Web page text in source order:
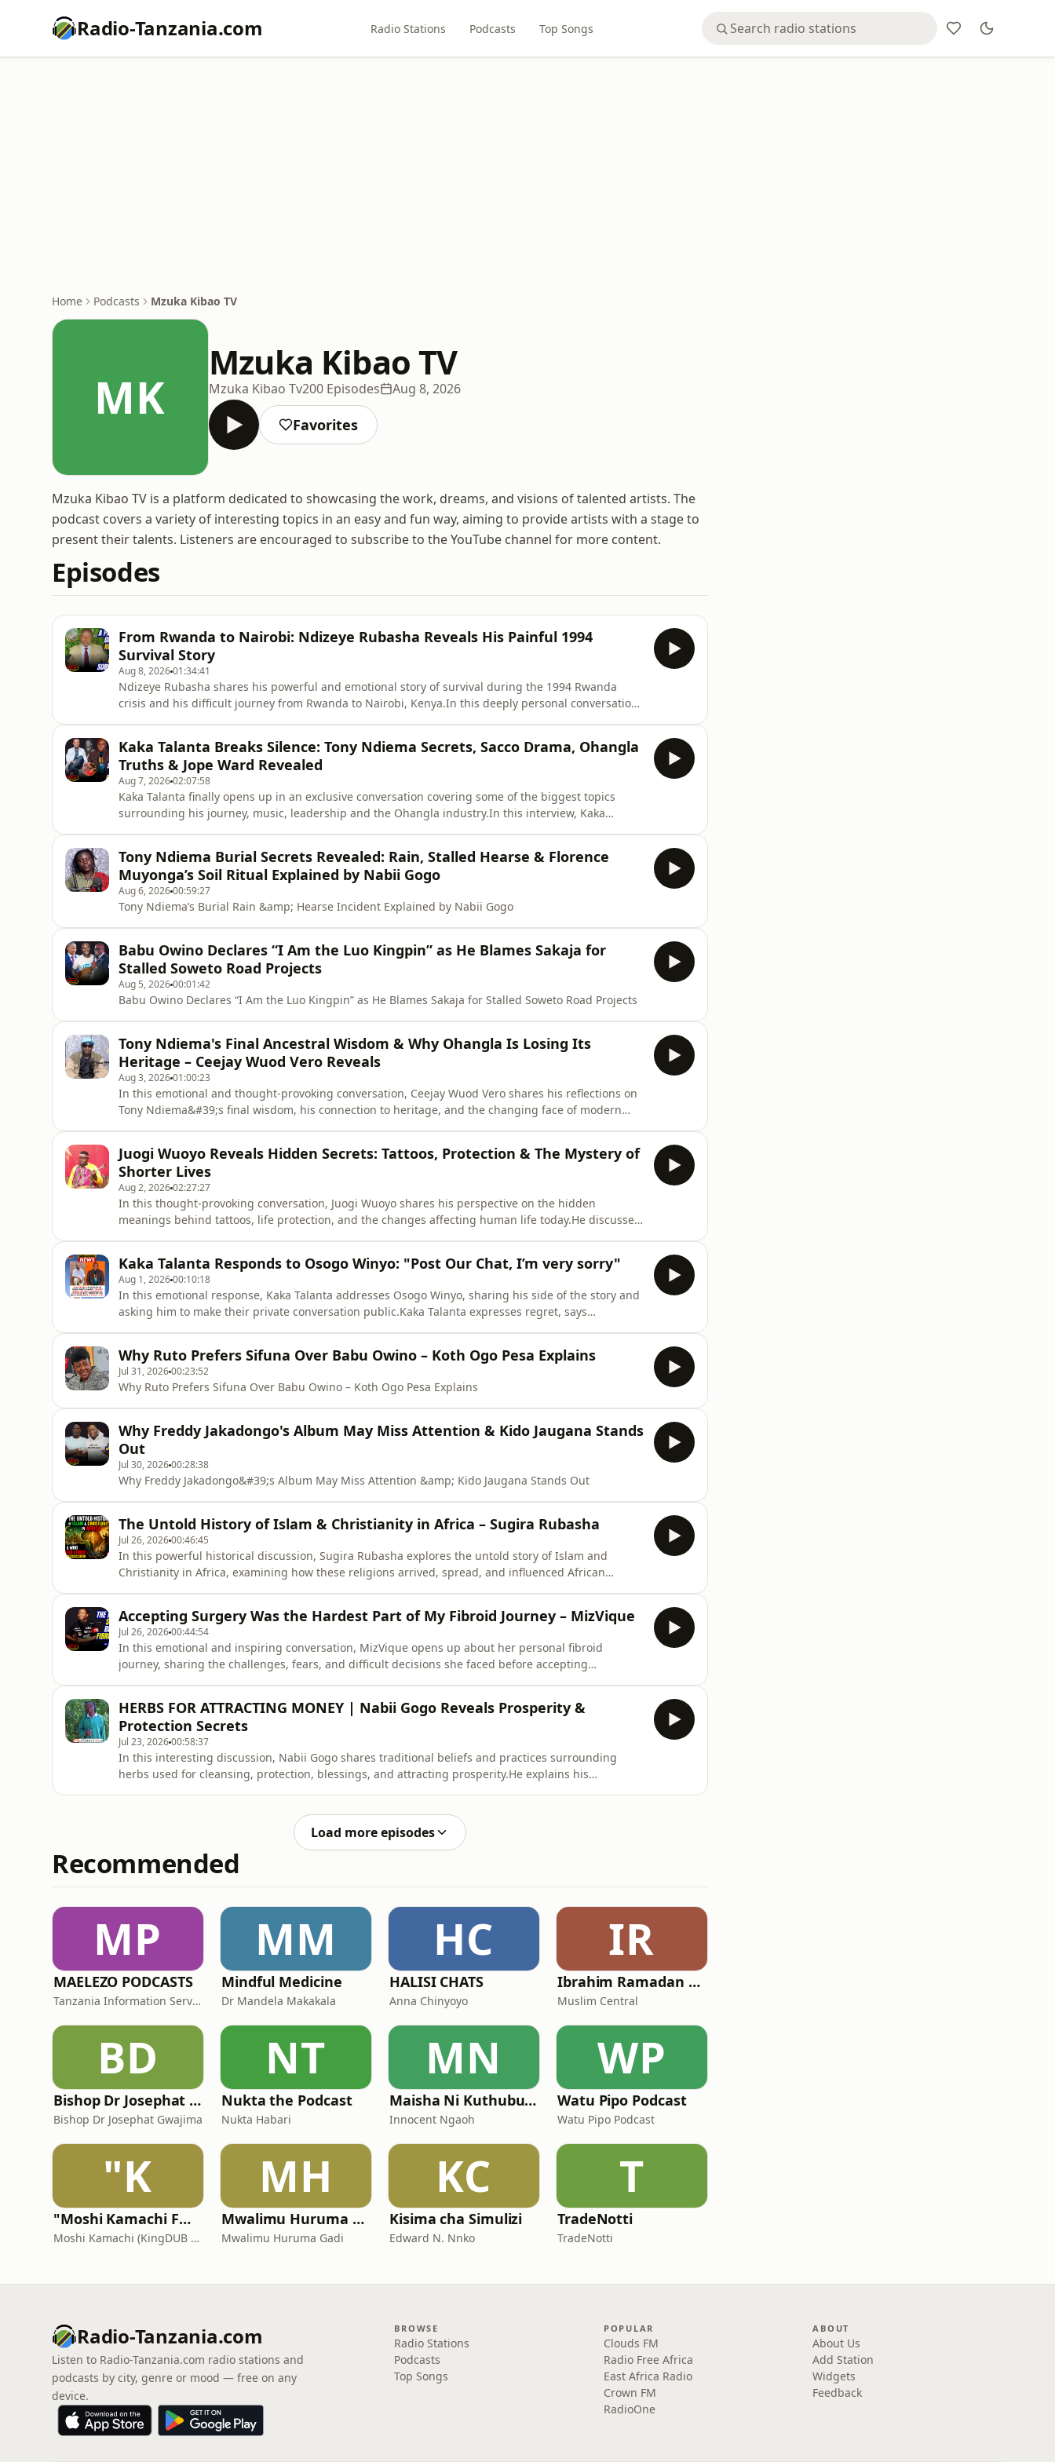
Radio-Tanzania.com Radio Stations Podcasts Top Songs
Home Podcasts Mzuka Kibao TV
MK
Mzuka Kibao TV
Mzuka Kibao Tv200 Episodes Aug 8, 2026
Favorites
Mzuka Kibao TV is a platform dedicated to showcasing the work, dreams, and visions of talented artists. The
podcast covers a variety of interesting topics in an easy and fun way, aiming to provide artists with a stage to
present their talents. Listeners are encouraged to subscribe to the YouTube channel for more content.
Episodes
From Rwanda to Nairobi: Ndizeye Rubasha Reveals His Painful 1994
Survival Story
Aug 8, 202601:34:41
Ndizeye Rubasha shares his powerful and emotional story of survival during the 1994 Rwanda
crisis and his difficult journey from Rwanda to Nairobi, Kenya.In this deeply personal conversation,
story of coura
Kaka Talanta Breaks Silence: Tony Ndiema Secrets, Sacco Drama, Ohangla
Truths & Jope Ward Revealed
Aug 7, 202602:07:58
Kaka Talanta finally opens up in an exclusive conversation covering some of the biggest topics
surrounding his journey, music, leadership and the Ohangla industry.In this interview, Kaka
Ward and his future pl
Tony Ndiema Burial Secrets Revealed: Rain, Stalled Hearse & Florence
Muyonga’s Soil Ritual Explained by Nabii Gogo
Aug 6, 202600:59:27
Tony Ndiema’s Burial Rain &amp; Hearse Incident Explained by Nabii Gogo
Babu Owino Declares “I Am the Luo Kingpin” as He Blames Sakaja for
Stalled Soweto Road Projects
Aug 5, 202600:01:42
Babu Owino Declares “I Am the Luo Kingpin” as He Blames Sakaja for Stalled Soweto Road Projects
Tony Ndiema's Final Ancestral Wisdom & Why Ohangla Is Losing Its
Heritage – Ceejay Wuod Vero Reveals
Aug 3, 202601:00:23
In this emotional and thought-provoking conversation, Ceejay Wuod Vero shares his reflections on
Tony Ndiema&#39;s final wisdom, his connection to heritage, and the changing face of modern
modern trends have
Juogi Wuoyo Reveals Hidden Secrets: Tattoos, Protection & The Mystery of
Shorter Lives
Aug 2, 202602:27:27
In this thought-provoking conversation, Juogi Wuoyo shares his perspective on the hidden
meanings behind tattoos, life protection, and the changes affecting human life today.He discusses
traditional views,
Kaka Talanta Responds to Osogo Winyo: "Post Our Chat, I’m very sorry"
Aug 1, 202600:10:18
In this emotional response, Kaka Talanta addresses Osogo Winyo, sharing his side of the story and
asking him to make their private conversation public.Kaka Talanta expresses regret, says
the importance of support
Why Ruto Prefers Sifuna Over Babu Owino – Koth Ogo Pesa Explains
Jul 31, 202600:23:52
Why Ruto Prefers Sifuna Over Babu Owino – Koth Ogo Pesa Explains
Why Freddy Jakadongo's Album May Miss Attention & Kido Jaugana Stands
Out
Jul 30, 202600:28:38
Why Freddy Jakadongo&#39;s Album May Miss Attention &amp; Kido Jaugana Stands Out
The Untold History of Islam & Christianity in Africa – Sugira Rubasha
Jul 26, 202600:46:45
In this powerful historical discussion, Sugira Rubasha explores the untold story of Islam and
Christianity in Africa, examining how these religions arrived, spread, and influenced African
questions surroundi
Accepting Surgery Was the Hardest Part of My Fibroid Journey – MizVique
Jul 26, 202600:44:54
In this emotional and inspiring conversation, MizVique opens up about her personal fibroid
journey, sharing the challenges, fears, and difficult decisions she faced before accepting
story highlights the
HERBS FOR ATTRACTING MONEY | Nabii Gogo Reveals Prosperity &
Protection Secrets
Jul 23, 202600:58:37
In this interesting discussion, Nabii Gogo shares traditional beliefs and practices surrounding
herbs used for cleansing, protection, blessings, and attracting prosperity.He explains his
Load more episodes
Recommended
MP
MAELEZO PODCASTS
Tanzania Information Services Department (Idara ya Habari-MAELEZO)
MM
Mindful Medicine
Dr Mandela Makakala
HC
HALISI CHATS
Anna Chinyoyo
IR
Ibrahim Ramadan Shaaban
Muslim Central
BD
Bishop Dr Josephat Gwajima
Bishop Dr Josephat Gwajima
NT
Nukta the Podcast
Nukta Habari
MN
Maisha Ni Kuthubutu Podcast
Innocent Ngaoh
WP
Watu Pipo Podcast
Watu Pipo Podcast
"K
"Moshi Kamachi FM (Roots dUb Reggae Steppa)"
Moshi Kamachi (KingDUB Records)
MH
Mwalimu Huruma Gadi
Mwalimu Huruma Gadi
KC
Kisima cha Simulizi
Edward N. Nnko
T
TradeNotti
TradeNotti
Radio-Tanzania.com
Listen to Radio-Tanzania.com radio stations and
podcasts by city, genre or mood — free on any
device.
BROWSE
Radio Stations
Podcasts
Top Songs
POPULAR
Clouds FM
Radio Free Africa
East Africa Radio
Crown FM
RadioOne
ABOUT
About Us
Add Station
Widgets
Feedback